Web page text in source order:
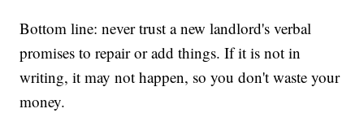
Bottom line: never trust a new landlord's verbal
promises to repair or add things. If it is not in
writing, it may not happen, so you don't waste your
money.